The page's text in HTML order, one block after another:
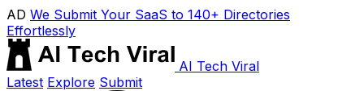
AD We Submit Your SaaS to 140+ Directories
Effortlessly
AI Tech Viral
Latest Explore Submit